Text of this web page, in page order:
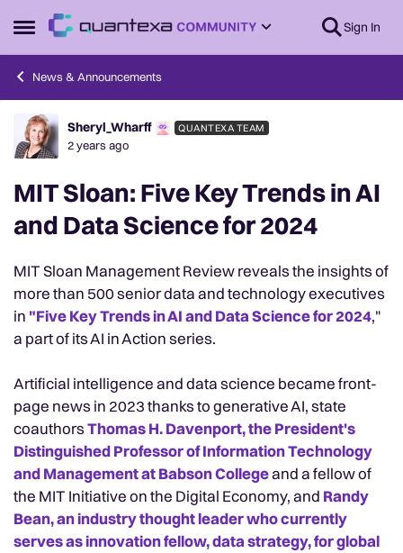
Open Side Menu
Skip to content Sign In
News & Announcements
Forum Discussion
Sheryl_Wharff QUANTEXA TEAM
2 years ago
MIT Sloan: Five Key Trends in AI
and Data Science for 2024
MIT Sloan Management Review reveals the insights of
more than 500 senior data and technology executives
in "Five Key Trends in AI and Data Science for 2024,"
a part of its AI in Action series.
Artificial intelligence and data science became front-
page news in 2023 thanks to generative AI, state
coauthorsThomas H. Davenport, the President's
Distinguished Professor of Information Technology
and Management at Babson Collegeand a fellow of
the MIT Initiative on the Digital Economy, and Randy
Bean, an industry thought leader who currently
serves as innovation fellow, data strategy, for global